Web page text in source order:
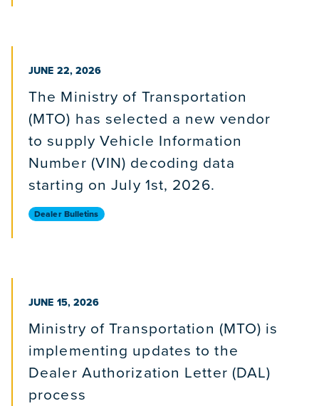
PUBLISHED ON
JUNE 22, 2026
The Ministry of Transportation
(MTO) has selected a new vendor
to supply Vehicle Information
Number (VIN) decoding data
starting on July 1st, 2026.
Dealer Bulletins
PUBLISHED ON
JUNE 15, 2026
Ministry of Transportation (MTO) is
implementing updates to the
Dealer Authorization Letter (DAL)
process